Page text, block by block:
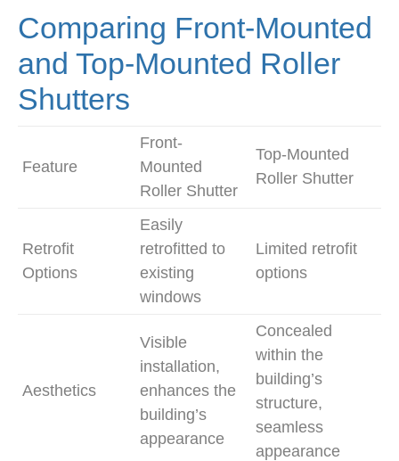
Comparing Front-Mounted
and Top-Mounted Roller
Shutters
Feature
Front-
Mounted
Roller Shutter
Top-Mounted
Roller Shutter
Retrofit
Options
Easily
retrofitted to
existing
windows
Limited retrofit
options
Aesthetics
Visible
installation,
enhances the
building’s
appearance
Concealed
within the
building’s
structure,
seamless
appearance